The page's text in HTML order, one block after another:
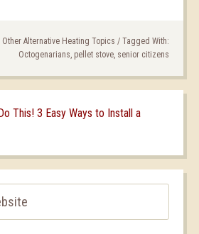
Other Alternative Heating Topics / Tagged With:
Octogenarians, pellet stove, senior citizens